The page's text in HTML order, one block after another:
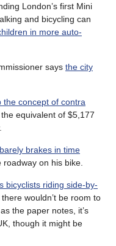
London’s first Mini
and bicycling can
in more auto-
says the city
the concept of contra
equivalent of $5,177
brakes in time
on his bike.
bicyclists riding side-by-
wouldn’t be room to
the paper notes, it’s
though it might be